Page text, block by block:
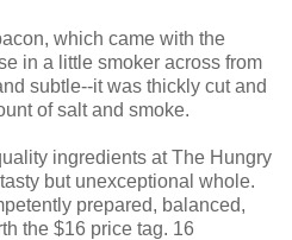
which came with the
in a little smoker across from
subtle--it was thickly cut and
of salt and smoke.
ingredients at The Hungry
but unexceptional whole.
prepared, balanced,
the $16 price tag. 16